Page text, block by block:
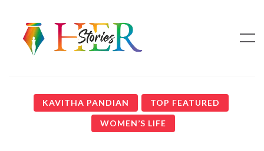
KAVITHA PANDIAN TOP FEATURED
WOMEN’S LIFE